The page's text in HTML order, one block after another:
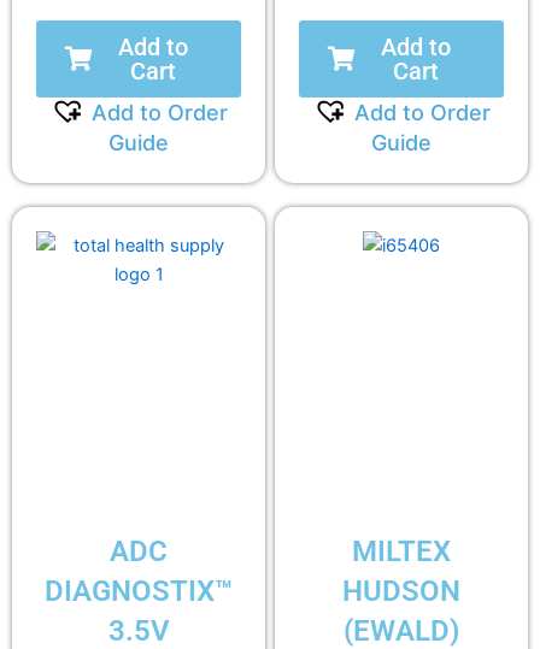
Add to
Cart
Add to Order
Guide
Add to
Cart
Add to Order
Guide
ADC
DIAGNOSTIX™
3.5V
MILTEX
HUDSON
(EWALD)